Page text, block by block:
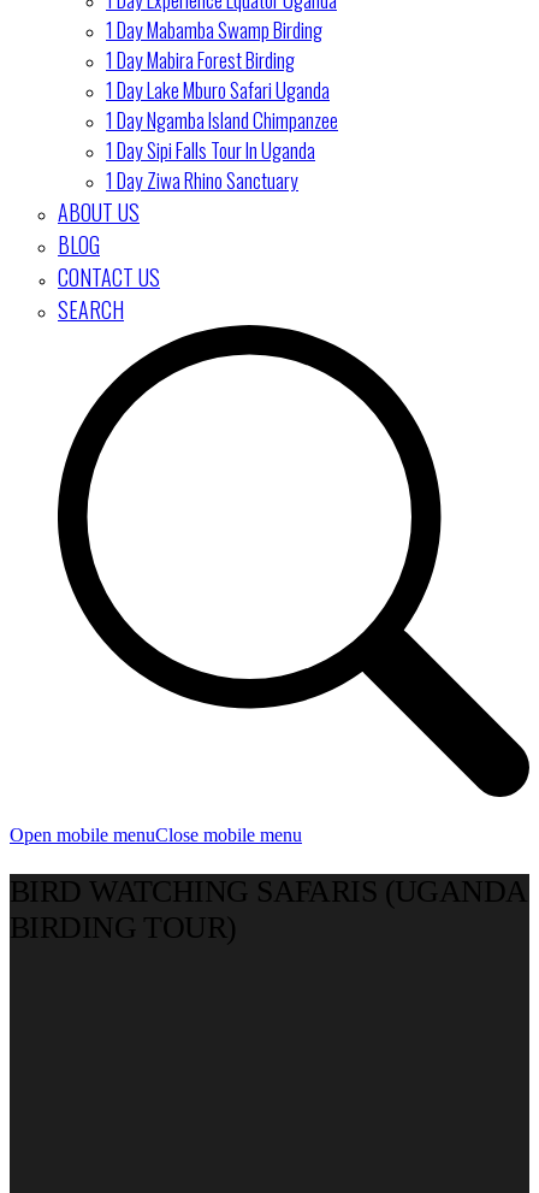
1 Day Mabamba Swamp Birding
1 Day Mabira Forest Birding
1 Day Lake Mburo Safari Uganda
1 Day Ngamba Island Chimpanzee
1 Day Sipi Falls Tour In Uganda
1 Day Ziwa Rhino Sanctuary
ABOUT US
BLOG
CONTACT US
SEARCH
Open mobile menuClose mobile menu
BIRD WATCHING SAFARIS (UGANDA
BIRDING TOUR)